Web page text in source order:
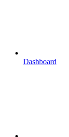
Dashboard